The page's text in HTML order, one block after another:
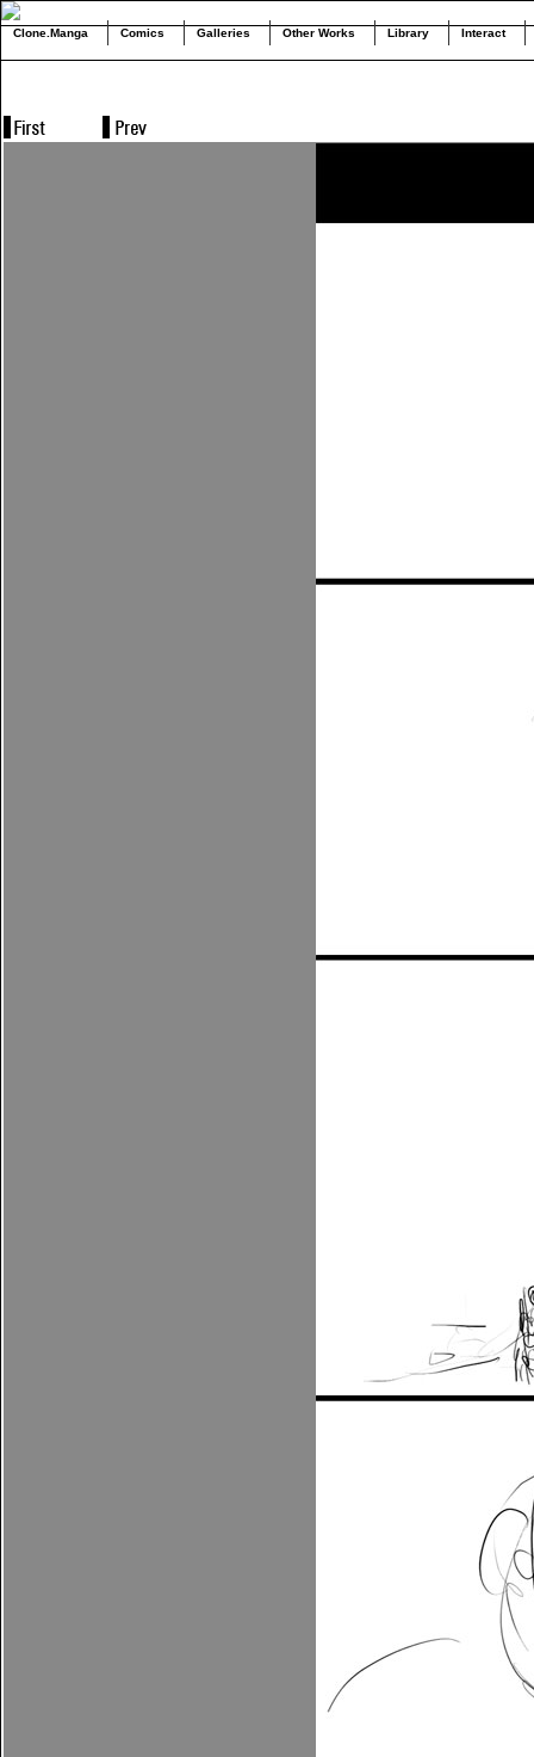
Clone.Manga Comics Galleries Other Works Library Interact